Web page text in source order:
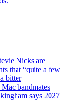
Nicks are
that “quite a few
bitter
bandmates
says 2027